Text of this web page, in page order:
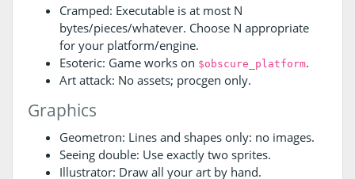
Cramped: Executable is at most N
bytes/pieces/whatever. Choose N appropriate
for your platform/engine.
Esoteric: Game works on $obscure_platform.
Art attack: No assets; procgen only.
Graphics
Geometron: Lines and shapes only: no images.
Seeing double: Use exactly two sprites.
Illustrator: Draw all your art by hand.